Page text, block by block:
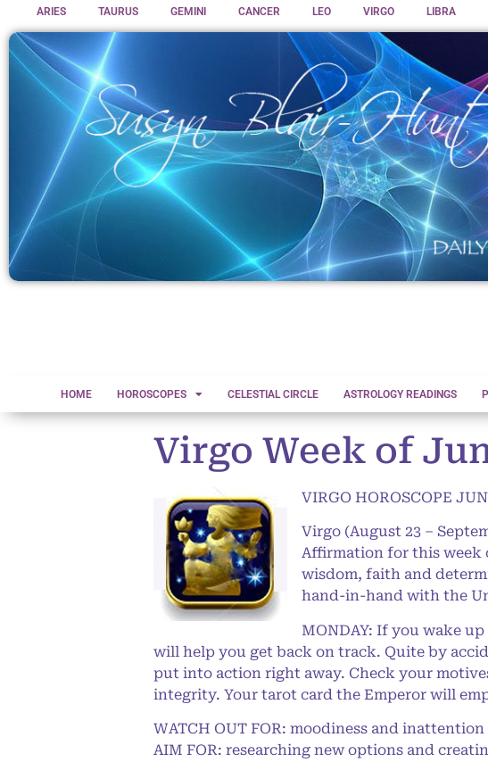
ARIES TAURUS GEMINI CANCER LEO VIRGO LIBRA
HOME HOROSCOPES CELESTIAL CIRCLE ASTROLOGY READINGS
Virgo Week of
VIRGO HOROSCOPE
Virgo (August 23 –
Affirmation for this week
wisdom, faith and
hand-in-hand with the
MONDAY: If you wake
will help you get back on track. Quite by
put into action right away. Check your
integrity. Your tarot card the Emperor will
WATCH OUT FOR: moodiness and inattention
AIM FOR: researching new options and